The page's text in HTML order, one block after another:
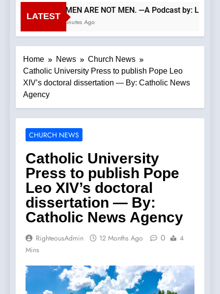
LATEST
WOMEN ARE NOT MEN. —A Podcast by: LifeSite
53 Minutes Ago
Home News
Church News
Catholic University Press to publish Pope Leo
XIV’s doctoral dissertation — By: Catholic News
Agency
CHURCH NEWS
Catholic University
Press to publish Pope
Leo XIV’s doctoral
dissertation — By:
Catholic News Agency
RighteousAdmin 12 Months Ago 0
4
Mins